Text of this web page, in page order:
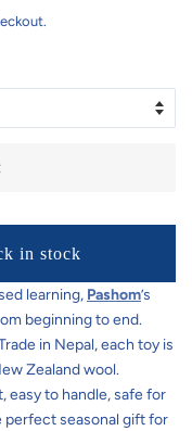
in stock
learning, Pashom’s
beginning to end.
in Nepal, each toy is
Zealand wool.
easy to handle, safe for
perfect seasonal gift for